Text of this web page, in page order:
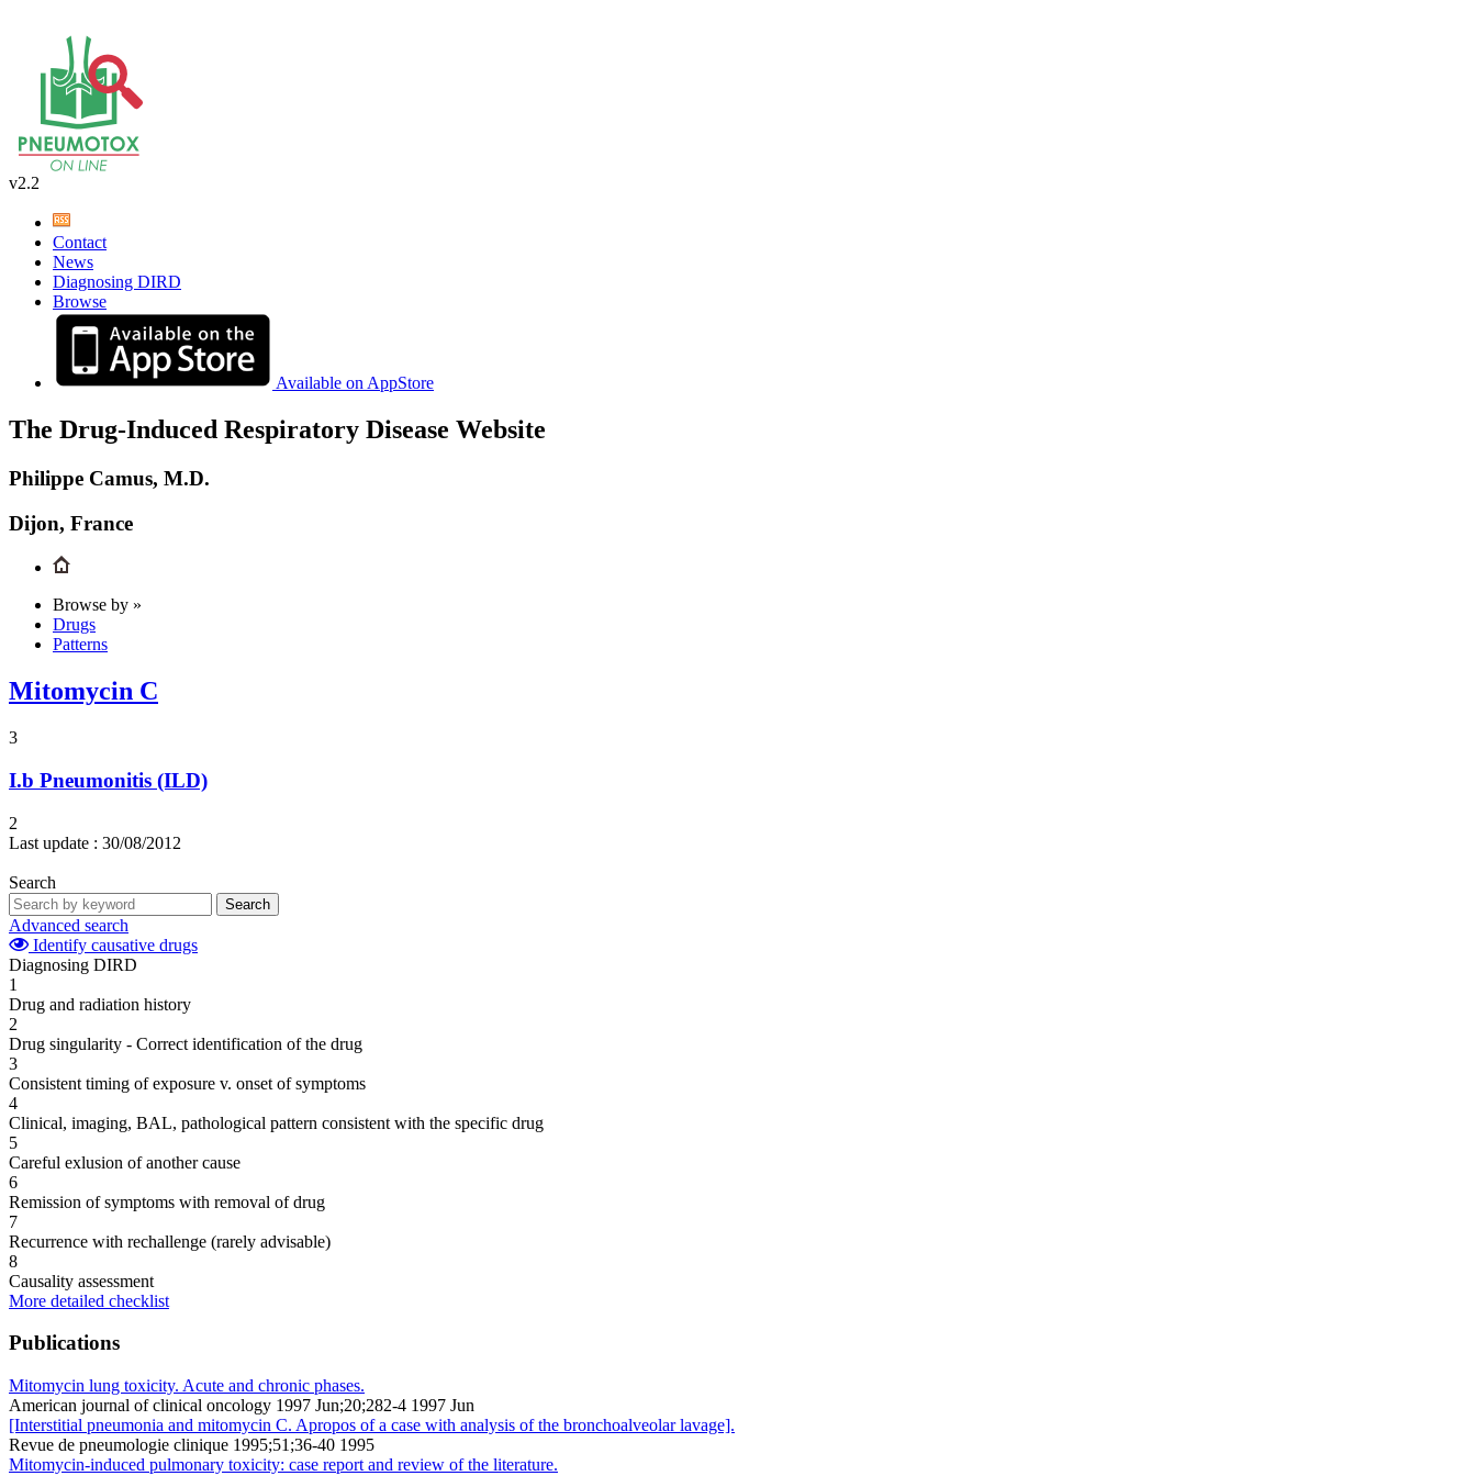
v2.2
Contact
News
Diagnosing DIRD
Browse
Available on AppStore
The Drug-Induced Respiratory Disease Website
Philippe Camus, M.D.
Dijon, France
Browse by »
Drugs
Patterns
Mitomycin C
3
I.b Pneumonitis (ILD)
2
Last update : 30/08/2012
Search
Search
Advanced search
Identify causative drugs
Diagnosing DIRD
1
Drug and radiation history
2
Drug singularity - Correct identification of the drug
3
Consistent timing of exposure v. onset of symptoms
4
Clinical, imaging, BAL, pathological pattern consistent with the specific drug
5
Careful exlusion of another cause
6
Remission of symptoms with removal of drug
7
Recurrence with rechallenge (rarely advisable)
8
Causality assessment
More detailed checklist
Publications
Mitomycin lung toxicity. Acute and chronic phases.
American journal of clinical oncology 1997 Jun;20;282-4 1997 Jun
[Interstitial pneumonia and mitomycin C. Apropos of a case with analysis of the bronchoalveolar lavage].
Revue de pneumologie clinique 1995;51;36-40 1995
Mitomycin-induced pulmonary toxicity: case report and review of the literature.